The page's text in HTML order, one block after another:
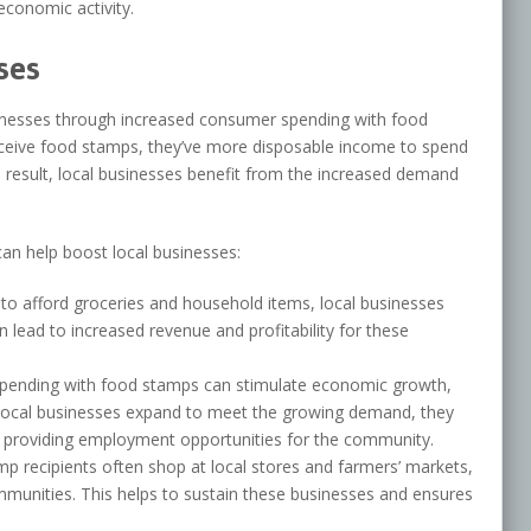
activity.
through increased consumer spending with food
food stamps, they’ve more disposable income to spend
local businesses benefit from the increased demand
help boost local businesses:
afford groceries and household items, local businesses
lead to increased revenue and profitability for these
with food stamps can stimulate economic growth,
businesses expand to meet the growing demand, they
employment opportunities for the community.
recipients often shop at local stores and farmers’ markets,
This helps to sustain these businesses and ensures